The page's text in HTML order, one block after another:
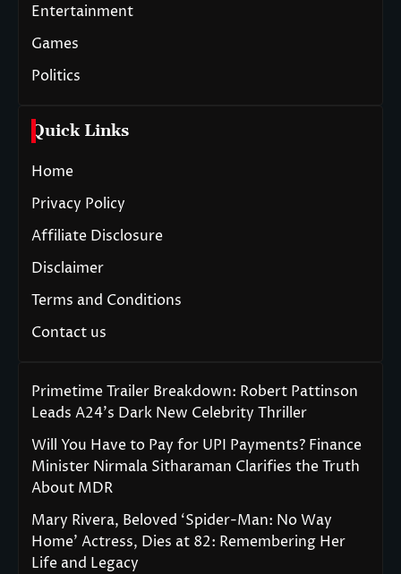
Entertainment
Games
Politics
Quick Links
Home
Privacy Policy
Affiliate Disclosure
Disclaimer
Terms and Conditions
Contact us
Primetime Trailer Breakdown: Robert Pattinson
Leads A24’s Dark New Celebrity Thriller
Will You Have to Pay for UPI Payments? Finance
Minister Nirmala Sitharaman Clarifies the Truth
About MDR
Mary Rivera, Beloved ‘Spider-Man: No Way
Home’ Actress, Dies at 82: Remembering Her
Life and Legacy